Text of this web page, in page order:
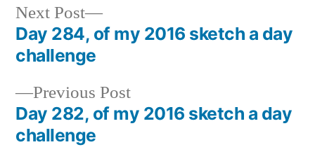
Post
navigation
Previous PostPrevious
post:
Day 282, of my 2016 sketch a day
challenge
Next Post
Next
post:
Day 284, of my 2016 sketch a day
challenge